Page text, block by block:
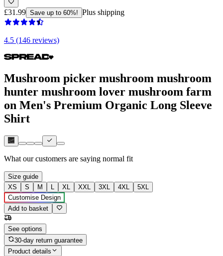
£31.99 Save up to 60%! Plus shipping
4.5 (146 reviews)
Mushroom picker mushroom mushroom
hunter mushroom lover mushroom farm
on Men's Premium Organic Long Sleeve
Shirt
What our customers are saying normal fit
Size guide
XS
S M L XL XXL 3XL 4XL
5XL
Customise Design
Add to basket
See options
30-day return guarantee
Product details